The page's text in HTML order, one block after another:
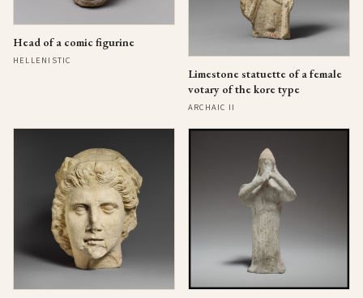
Head of a comic figurine
HELLENISTIC
Limestone statuette of a female
votary of the kore type
ARCHAIC II